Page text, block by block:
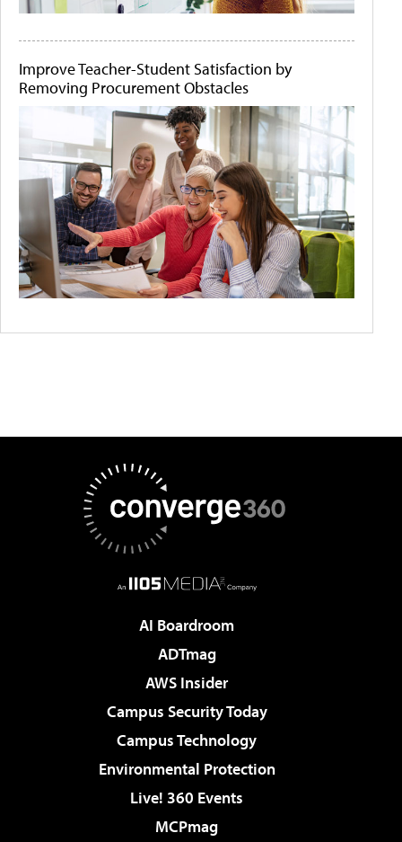
Improve Teacher-Student Satisfaction by
Removing Procurement Obstacles
AI Boardroom
ADTmag
AWS Insider
Campus Security Today
Campus Technology
Environmental Protection
Live! 360 Events
MCPmag